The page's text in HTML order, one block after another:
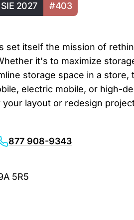
SIE 2027 #403
set itself the mission of
it's to maximize
storage space in a
electric mobile, or high-
layout or redesign
877 908-9343
5R5